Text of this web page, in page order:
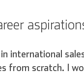
English
international
from scratch. I